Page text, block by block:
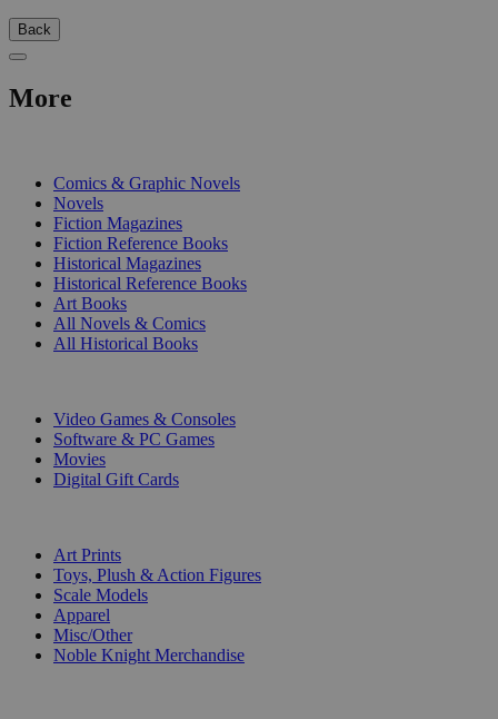
Back
More
Comics & Graphic Novels
Novels
Fiction Magazines
Fiction Reference Books
Historical Magazines
Historical Reference Books
Art Books
All Novels & Comics
All Historical Books
Video Games & Consoles
Software & PC Games
Movies
Digital Gift Cards
Art Prints
Toys, Plush & Action Figures
Scale Models
Apparel
Misc/Other
Noble Knight Merchandise